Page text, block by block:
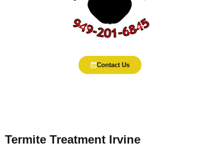
Contact Us
Termite Treatment Irvine